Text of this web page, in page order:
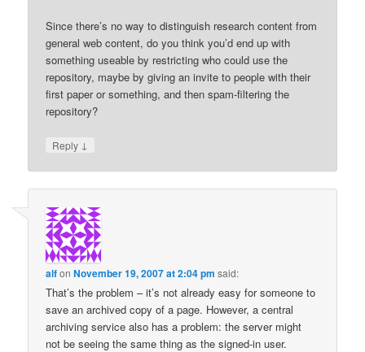
Since there’s no way to distinguish research content from
general web content, do you think you’d end up with
something useable by restricting who could use the
repository, maybe by giving an invite to people with their
first paper or something, and then spam-filtering the
repository?
Reply ↓
alfonNovember 19, 2007 at 2:04 pm said:
That’s the problem – it’s not already easy for someone to
save an archived copy of a page. However, a central
archiving service also has a problem: the server might
not be seeing the same thing as the signed-in user.